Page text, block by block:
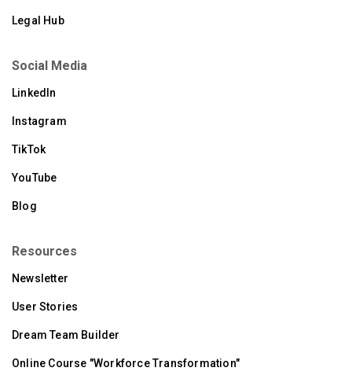
Legal Hub
Social Media
LinkedIn
Instagram
TikTok
YouTube
Blog
Resources
Newsletter
User Stories
Dream Team Builder
Online Course "Workforce Transformation"